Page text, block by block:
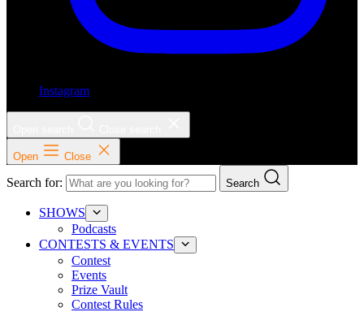
Instagram
Open Close
Search for: Search
SHOWS
Podcasts
CONTESTS & EVENTS
Contest
Events
Prize Vault
Contest Rules